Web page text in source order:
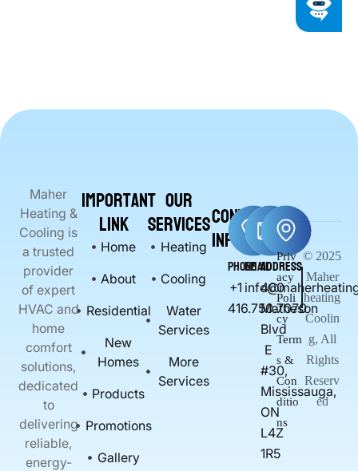
Maher
Heating &
Cooling is
a trusted
provider
of expert
HVAC and
home
comfort
solutions,
dedicated
to
delivering
reliable,
energy-
Important
Link
Home
About
Residential
New
Homes
Products
Promotions
Gallery
Our
Services
Heating
Cooling
Water
Services
More
Services
Contact
Info
Phone
+1
416.750.7070
EmailAddress
400
Matheson
Blvd
E
#30,
Mississauga,
ON
L4Z
1R5
Priv
acy
Poli
cy
Term
s &
Con
ditio
ns
© 2025
Maher
heating
Coolin
g, All
Rights
Reserv
ed